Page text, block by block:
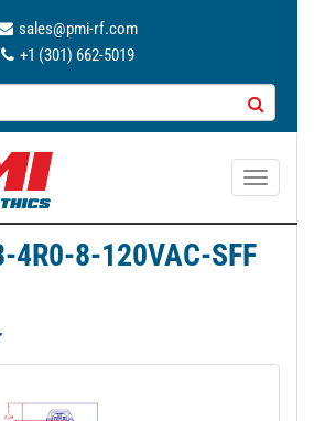
sales@pmi-rf.com
+1 (301) 662-5019
T
g
a
4R0-8-120VAC-SFF